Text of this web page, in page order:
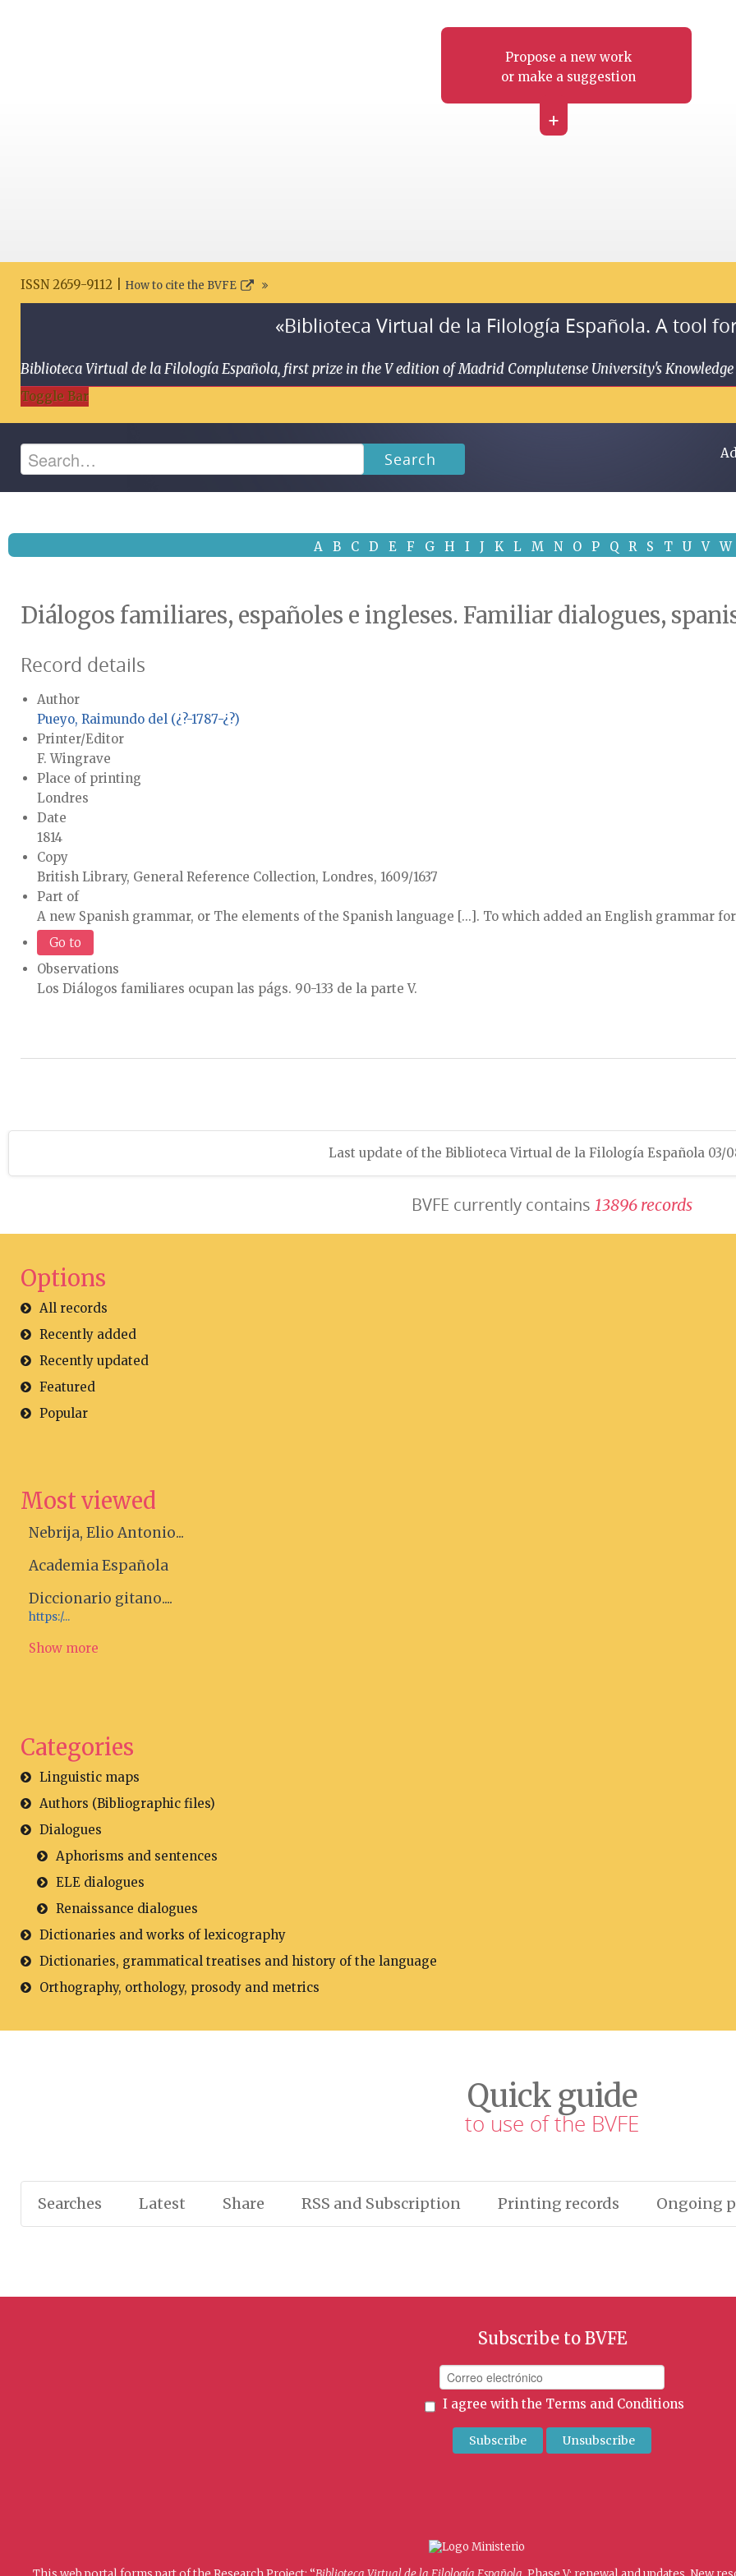
Propose a new work
or make a suggestion
+
ISSN 2659-9112 | How to cite the BVFE
«Biblioteca Virtual de la Filología Española. A tool
Biblioteca Virtual de la Filología Española, first prize in the V edition of Madrid Complutense University's
Toggle Bar
Search
A B C D E F G H I J K L M N O P Q R S T U V W
Diálogos familiares, españoles e ingleses. Familiar dialogues,
Record details
Author
Pueyo, Raimundo del (¿?-1787-¿?)
Printer/Editor
F. Wingrave
Place of printing
Londres
Date
1814
Copy
British Library, General Reference Collection, Londres, 1609/1637
Part of
A new Spanish grammar, or The elements of the Spanish language [...]. To which added an English grammar
Go to
Observations
Los Diálogos familiares ocupan las págs. 90-133 de la parte V.
Last update of the Biblioteca Virtual de la Filología Española 03/
BVFE currently contains 13896 records
Options
All records
Recently added
Recently updated
Featured
Popular
Most viewed
Nebrija, Elio Antonio...
Academia Española
Diccionario gitano....
https:/...
Show more
Categories
Linguistic maps
Authors (Bibliographic files)
Dialogues
Aphorisms and sentences
ELE dialogues
Renaissance dialogues
Dictionaries and works of lexicography
Dictionaries, grammatical treatises and history of the language
Orthography, orthology, prosody and metrics
Quick guide
to use of the BVFE
Searches Latest Share RSS and Subscription Printing records Ongoing
Subscribe to BVFE
I agree with the Terms and Conditions